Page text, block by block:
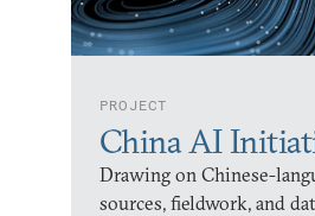
PROJECT
China AI
Drawing on Chinese-
sources, fieldwork, and